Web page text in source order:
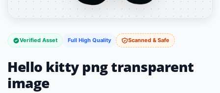
Verified Asset Full High Quality Scanned & Safe
Hello kitty png transparent
image